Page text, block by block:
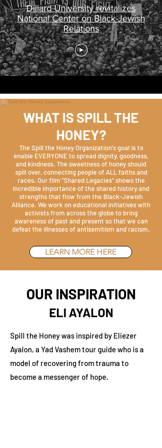
Dillard University revitalizes
National Center on Black-Jewish
Relations
WHAT IS SPILL THE
HONEY?
The Spill the Honey Organization's goal is to
enable EVERYONE to spread dignity, goodness,
and kindness. The sweetness of honey should
spill over, connecting people of ALL faiths and
races. Our film "Shared Legacies" shows the
incredible importance of the shared history and
strengths that flow from the Black-Jewish
Alliance. We work on educational initiatives with
activists from across the globe to bring
awareness of past and present so that we can
defeat the illnesses of antisemitism and racism.
LEARN MORE HERE
OUR INSPIRATION
ELI AYALON
Spill the Honey was inspired by Eliezer
Ayalon, a Yad Vashem tour guide who is a
model of recovering from trauma to
become a messenger of hope.